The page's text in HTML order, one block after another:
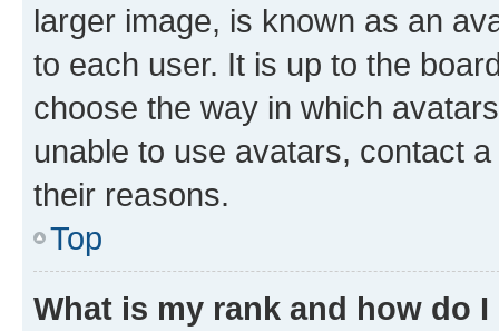
larger image, is known as an
to each user. It is up to the
choose the way in which
unable to use avatars, contact
their reasons.
Top
What is my rank and how do